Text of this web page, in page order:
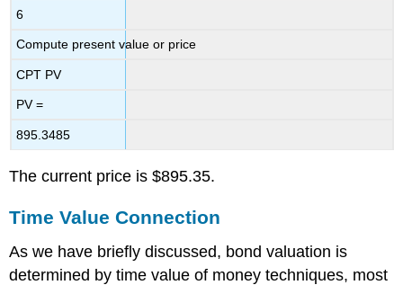
6
Compute present value or price
CPT PV
PV =
895.3485
The current price is $895.35.
Time Value Connection
As we have briefly discussed, bond valuation is
determined by time value of money techniques, most